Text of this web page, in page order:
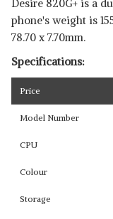
Desire 820G+ is a
phone's weight is
78.70 x 7.70mm.
Specifications:
Price
Model Number
CPU
Colour
Storage